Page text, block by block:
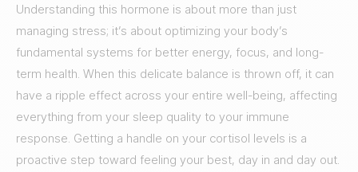
Understanding this hormone is about more than just
managing stress; it’s about optimizing your body’s
fundamental systems for better energy, focus, and long-
term health. When this delicate balance is thrown off, it can
have a ripple effect across your entire well-being, affecting
everything from your sleep quality to your immune
response. Getting a handle on your cortisol levels is a
proactive step toward feeling your best, day in and day out.